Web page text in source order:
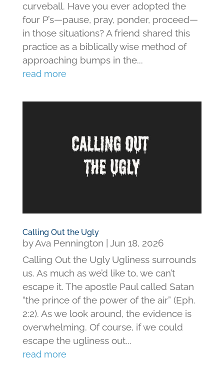
curveball. Have you ever adopted the
four P’s—pause, pray, ponder, proceed—
in those situations? A friend shared this
practice as a biblically wise method of
approaching bumps in the...
read more
Calling Out the Ugly
byAva Pennington
Jun 18, 2026
Calling Out the Ugly Ugliness surrounds
us. As much as we’d like to, we can’t
escape it. The apostle Paul called Satan
“the prince of the power of the air” (Eph.
2:2). As we look around, the evidence is
overwhelming. Of course, if we could
escape the ugliness out...
read more